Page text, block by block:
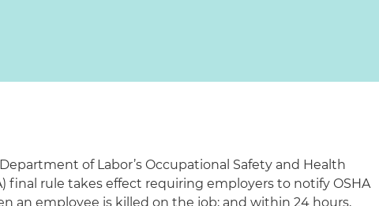
Department of Labor’s Occupational Safety and Health
final rule takes effect requiring employers to notify OSHA
an employee is killed on the job; and within 24 hours,